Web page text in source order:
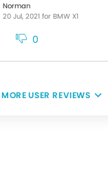
Norman
20 Jul, 2021 for BMW X1
0
USER REVIEWS